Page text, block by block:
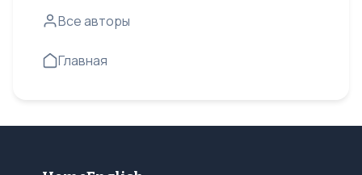
Все авторы
Главная